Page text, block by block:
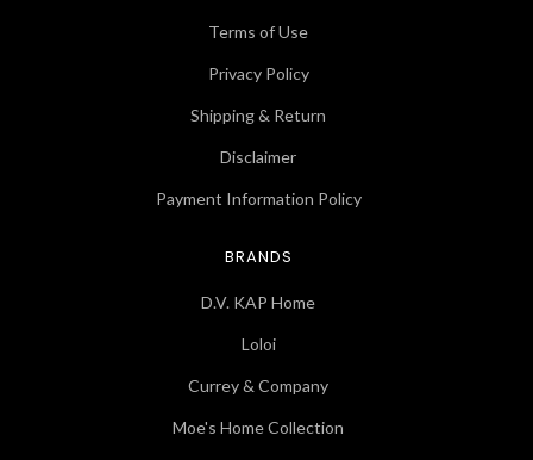
Terms of Use
Privacy Policy
Shipping & Return
Disclaimer
Payment Information Policy
BRANDS
D.V. KAP Home
Loloi
Currey & Company
Moe's Home Collection